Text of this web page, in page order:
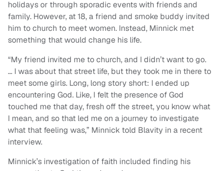
holidays or through sporadic events with friends and
family. However, at 18, a friend and smoke buddy invited
him to church to meet women. Instead, Minnick met
something that would change his life.
“My friend invited me to church, and I didn’t want to go.
… I was about that street life, but they took me in there to
meet some girls. Long, long story short: I ended up
encountering God. Like, I felt the presence of God
touched me that day, fresh off the street, you know what
I mean, and so that led me on a journey to investigate
what that feeling was,” Minnick told Blavity in a recent
interview.
Minnick’s investigation of faith included finding his